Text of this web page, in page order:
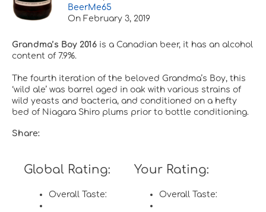
BeerMe65
On February 3, 2019
Grandma’s Boy 2016 is a Canadian beer, it has an alcohol
content of 7.9%.
The fourth iteration of the beloved Grandma’s Boy, this
‘wild ale’ was barrel aged in oak with various strains of
wild yeasts and bacteria, and conditioned on a hefty
bed of Niagara Shiro plums prior to bottle conditioning.
Share:
Global Rating:
Overall Taste:
Your Rating:
Overall Taste: